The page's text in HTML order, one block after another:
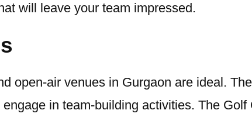
will leave your team impressed.
open-air venues in Gurgaon are ideal.
in team-building activities. The